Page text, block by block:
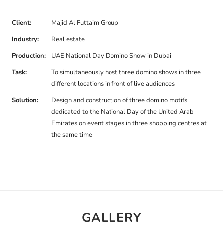
Client:
Majid Al Futtaim Group
Industry:
Real estate
Production:
UAE National Day Domino Show in Dubai
Task:
To simultaneously host three domino shows in three
different locations in front of live audiences
Solution:
Design and construction of three domino motifs
dedicated to the National Day of the United Arab
Emirates on event stages in three shopping centres at
the same time
GALLERY